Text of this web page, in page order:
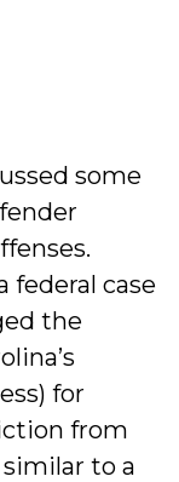
some
federal case
the
for
from
to a